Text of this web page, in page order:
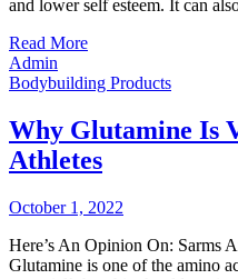
and lower self esteem. It can
Read More
Admin
Bodybuilding Products
Why Glutamine Is
Athletes
October 1, 2022
Here’s An Opinion On: Sarms
Glutamine is one of the amino